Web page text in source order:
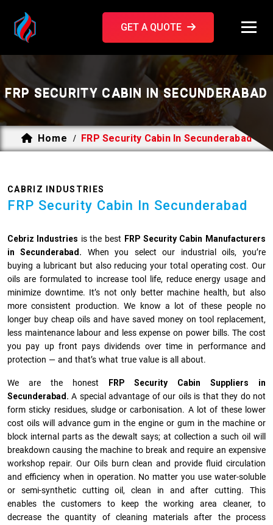
GET A QUOTE
FRP SECURITY CABIN IN SECUNDERABAD
Home / FRP Security Cabin In Secunderabad
CABRIZ INDUSTRIES
FRP Security Cabin In Secunderabad
Cebriz Industries is the best FRP Security Cabin Manufacturers
in Secunderabad. When you select our industrial oils, you’re
buying a lubricant but also reducing your total operating cost. Our
oils are formulated to increase tool life, reduce energy usage and
minimize downtime. It’s not only better machine health, but also
more consistent production. We know a lot of these people no
longer buy cheap oils and have saved money on tool replacement,
less maintenance labour and less expense on power bills. The cost
you pay up front pays dividends over time in performance and
protection — and that’s what true value is all about.
We are the honest
FRP Security Cabin Suppliers in
Secunderabad.A special advantage of our oils is that they do not
form sticky residues, sludge or ca­r­bonisation. A lot of these lower
cost oils will advance gum in the engine or gum in the machine or
block internal parts as the dewalt says; at collection a such oil will
breakdown causing the machine to break and require an expensive
workshop repair. Our Oils burn clean and provide fluid circulation
and efficiency when in operation. No matter you use water-soluble
or semi-synthetic cutting oil, clean in and after cutting. This
enables the customers to keep the working area cleaner, to
decrease the quantity of cleaning materials after the process